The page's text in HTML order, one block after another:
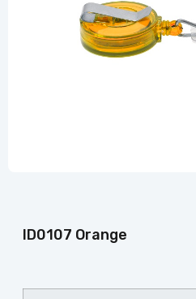
ID0107 Orange